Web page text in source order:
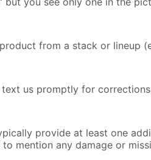
from a stack or lineup
us promptly for
provide at least one
mention any damage or